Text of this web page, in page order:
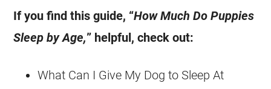
If you find this guide, “How Much Do Puppies
Sleep by Age,” helpful, check out:
What Can I Give My Dog to Sleep At